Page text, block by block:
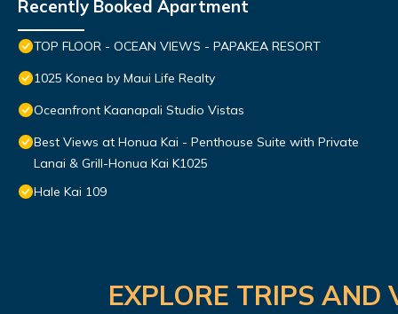
Recently Booked Apartment
TOP FLOOR - OCEAN VIEWS - PAPAKEA RESORT
1025 Konea by Maui Life Realty
Oceanfront Kaanapali Studio Vistas
Best Views at Honua Kai - Penthouse Suite with Private
Lanai & Grill-Honua Kai K1025
Hale Kai 109
EXPLORE TRIPS